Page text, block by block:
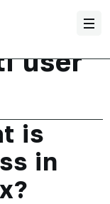
user
is
in